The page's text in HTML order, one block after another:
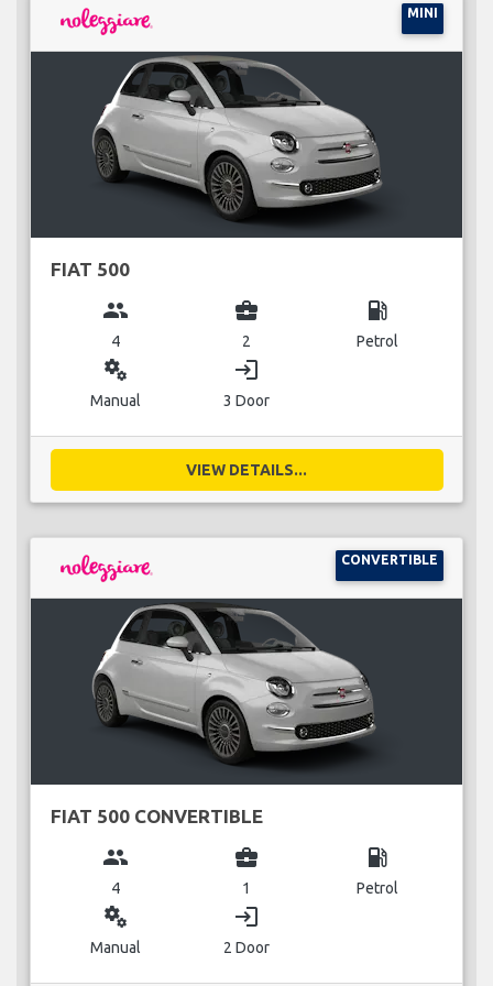
MINI
FIAT 500
group
4
business_center
2
local_gas_station
Petrol
miscellaneous_services
Manual
login
3 Door
VIEW DETAILS...
CONVERTIBLE
FIAT 500 CONVERTIBLE
group
4
business_center
1
local_gas_station
Petrol
miscellaneous_services
Manual
login
2 Door